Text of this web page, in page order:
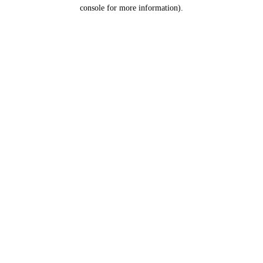
console for more information).